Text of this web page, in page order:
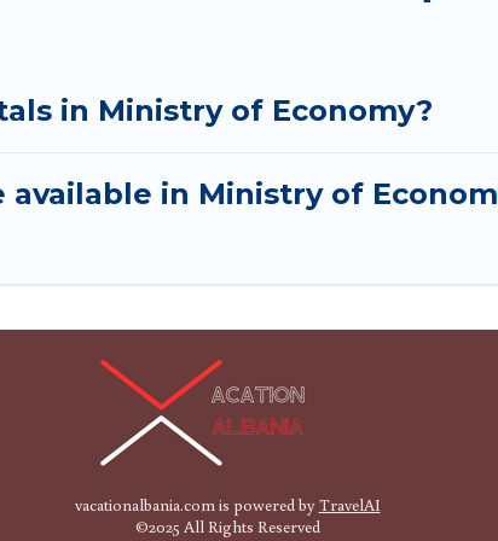
in Ministry of Economy?
in Ministry of
vacationalbania.com is powered byTravelAI
©2025 All Rights Reserved